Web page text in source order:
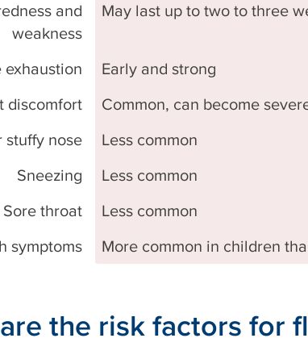
and
weakness
May last up to two to three
exhaustion Early and strong
discomfort
Common, can become
stuffy nose
Less common
Sneezing
Less common
Sore throat
Less common
symptoms
More common in children
the risk factors for